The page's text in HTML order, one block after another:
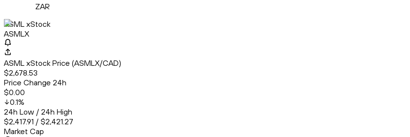
ZAR
ASML xStock
ASMLX
ASML xStock Price (ASMLX/CAD)
$2,678.53
Price Change 24h
$0.00
0.1%
24h Low / 24h High
$2,417.91 / $2,421.27
Market Cap